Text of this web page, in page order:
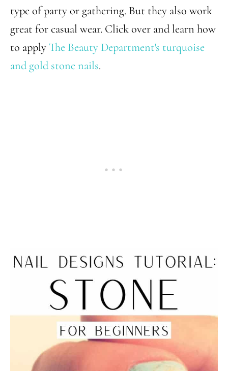
type of party or gathering. But they also work
great for casual wear. Click over and learn how
to apply The Beauty Department's turquoise
and gold stone nails.